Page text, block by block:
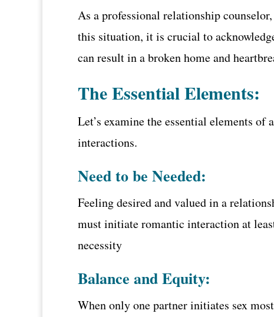
As a professional relationship
this situation, it is crucial to
can result in a broken home and
The Essential Elements:
Let’s examine the essential elements
interactions.
Need to be Needed:
Feeling desired and valued in a
must initiate romantic interaction at
necessity
Balance and Equity:
When only one partner initiates sex